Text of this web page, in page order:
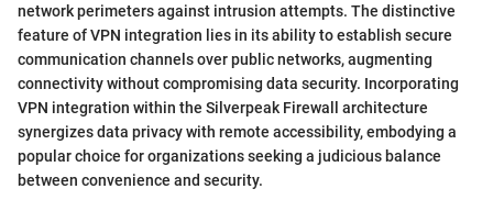
network perimeters against intrusion attempts. The distinctive
feature of VPN integration lies in its ability to establish secure
communication channels over public networks, augmenting
connectivity without compromising data security. Incorporating
VPN integration within the Silverpeak Firewall architecture
synergizes data privacy with remote accessibility, embodying a
popular choice for organizations seeking a judicious balance
between convenience and security.